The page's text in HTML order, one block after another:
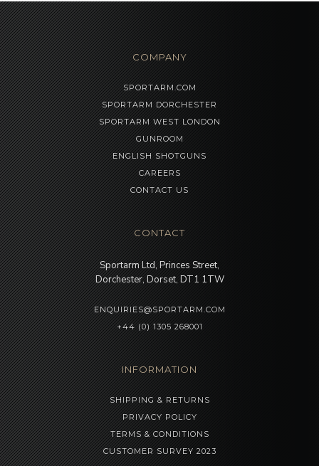
COMPANY
SPORTARM.COM
SPORTARM DORCHESTER
SPORTARM WEST LONDON
GUNROOM
ENGLISH SHOTGUNS
CAREERS
CONTACT US
CONTACT
Sportarm Ltd, Princes Street,
Dorchester, Dorset, DT1 1TW
ENQUIRIES@SPORTARM.COM
+44 (0) 1305 268001
INFORMATION
SHIPPING & RETURNS
PRIVACY POLICY
TERMS & CONDITIONS
CUSTOMER SURVEY 2023